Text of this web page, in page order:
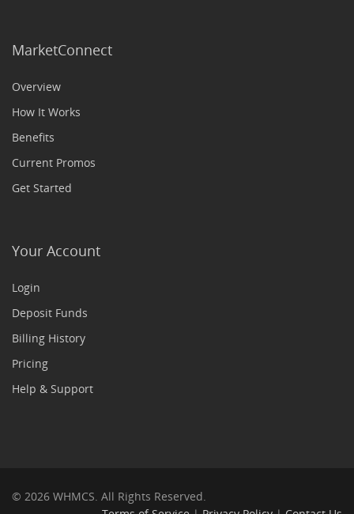
MarketConnect
Overview
How It Works
Benefits
Current Promos
Get Started
Your Account
Login
Deposit Funds
Billing History
Pricing
Help & Support
© 2026 WHMCS. All Rights Reserved.